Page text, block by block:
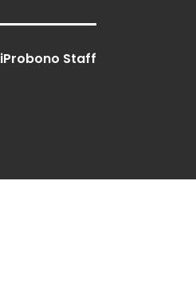
iProbono Staff